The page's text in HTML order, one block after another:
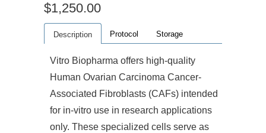
$1,250.00
Description Protocol Storage
Vitro Biopharma offers high-quality
Human Ovarian Carcinoma Cancer-
Associated Fibroblasts (CAFs) intended
for in-vitro use in research applications
only. These specialized cells serve as